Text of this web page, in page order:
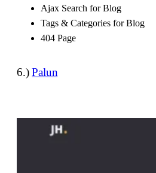
Ajax Search for Blog
Tags & Categories for Blog
404 Page
6.)Palun